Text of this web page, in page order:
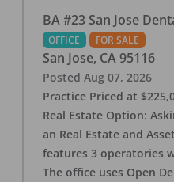
BA #23 San Jose
OFFICE FOR SALE
San Jose, CA 95116
Posted Aug 07, 2026
Practice Priced at
Real Estate Option:
an Real Estate and
features 3 operatories
The office uses Open